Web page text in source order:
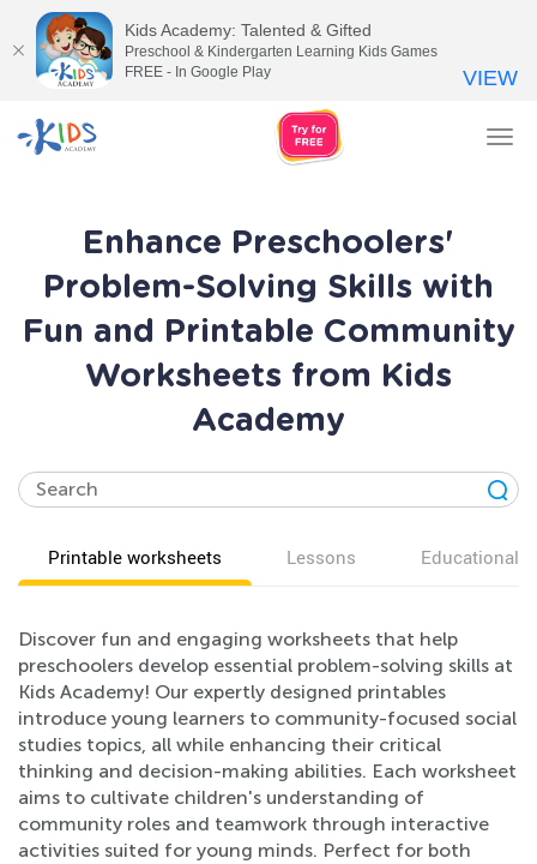
Enhance Preschoolers'
Problem-Solving Skills with
Fun and Printable Community
Worksheets from Kids
Academy
Printable worksheets Lessons Educational
Discover fun and engaging worksheets that help
preschoolers develop essential problem-solving skills at
Kids Academy! Our expertly designed printables
introduce young learners to community-focused social
studies topics, all while enhancing their critical
thinking and decision-making abilities. Each worksheet
aims to cultivate children's understanding of
community roles and teamwork through interactive
activities suited for young minds. Perfect for both
Kids Academy: Talented & Gifted
Preschool & Kindergarten Learning Kids Games
FREE - In Google Play
VIEW